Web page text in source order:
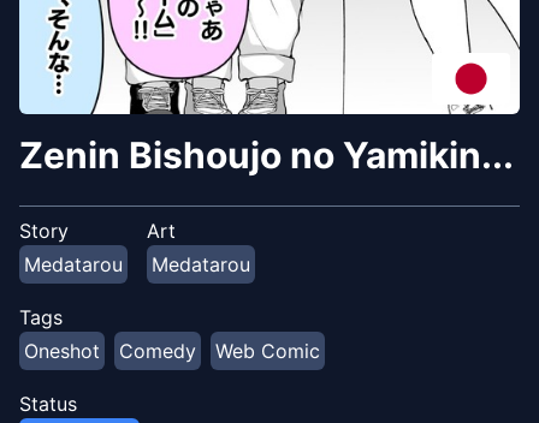
Zenin Bishoujo no Yamikin...
Story
Medatarou
Art
Medatarou
Tags
Oneshot
Comedy Web Comic
Status